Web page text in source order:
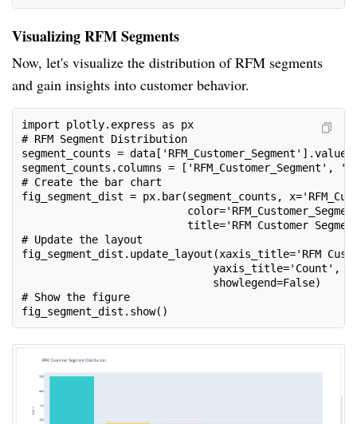
Visualizing RFM Segments
Now, let's visualize the distribution of RFM segments
and gain insights into customer behavior.
import plotly.express as px
# RFM Segment Distribution
segment_counts =
segment_counts.columns = ['RFM_Customer_Segment',
# Create the bar chart
fig_segment_dist = px.bar(segment_counts,
color='RFM_Customer_Segment',
title='RFM Customer Segment
# Update the layout
fig_segment_dist.update_layout(xaxis_title='RFM
yaxis_title='Count',
showlegend=False)
# Show the figure
fig_segment_dist.show()